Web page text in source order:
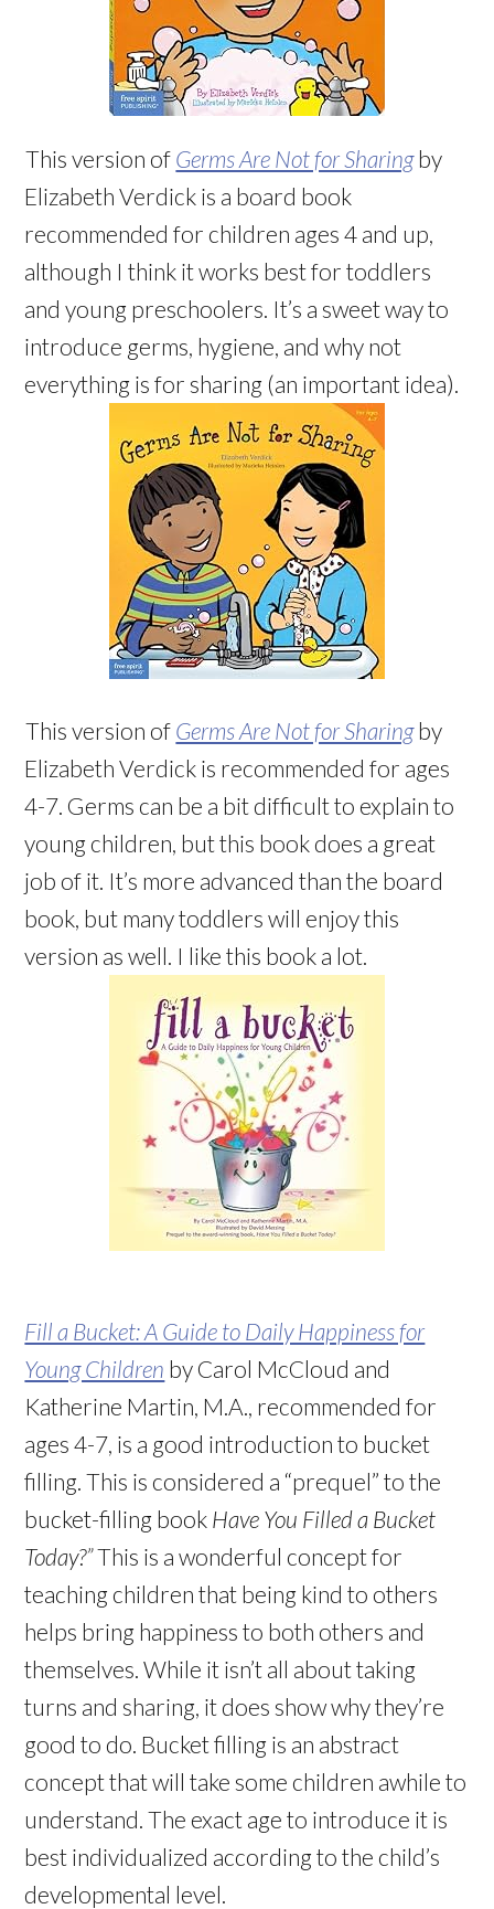
This version of Germs Are Not for Sharingby
Elizabeth Verdick is a board book
recommended for children ages 4 and up,
although I think it works best for toddlers
and young preschoolers. It’s a sweet way to
introduce germs, hygiene, and why not
everything is for sharing (an important idea).
This version of Germs Are Not for Sharingby
Elizabeth Verdick is recommended for ages
4-7. Germs can be a bit difficult to explain to
young children, but this book does a great
job of it. It’s more advanced than the board
book, but many toddlers will enjoy this
version as well. I like this book a lot.
Fill a Bucket: A Guide to Daily Happiness for
Young Children by Carol McCloud and
Katherine Martin, M.A., recommended for
ages 4-7, is a good introduction to bucket
filling. This is considered a “prequel” to the
bucket-filling book Have You Filled a Bucket
Today?”This is a wonderful concept for
teaching children that being kind to others
helps bring happiness to both others and
themselves. While it isn’t all about taking
turns and sharing, it does show why they’re
good to do. Bucket filling is an abstract
concept that will take some children awhile to
understand. The exact age to introduce it is
best individualized according to the child’s
developmental level.